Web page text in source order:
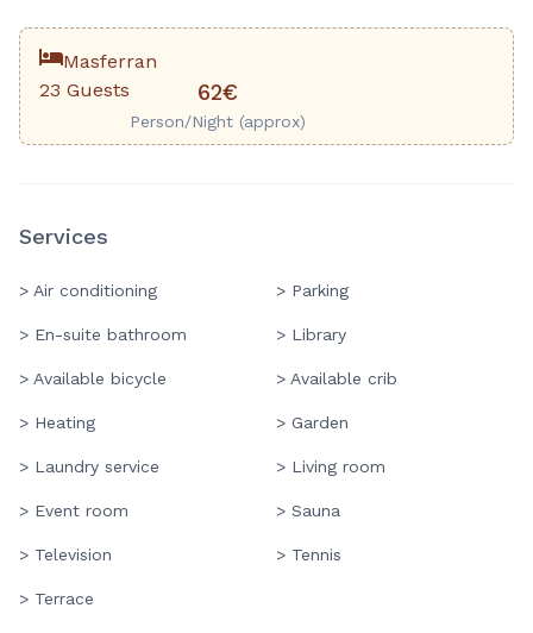
Masferran
23 Guests
62€
Person/Night (approx)
Services
> Air conditioning > Parking
> En-suite bathroom > Library
> Available bicycle > Available crib
> Heating > Garden
> Laundry service > Living room
> Event room > Sauna
> Television > Tennis
> Terrace